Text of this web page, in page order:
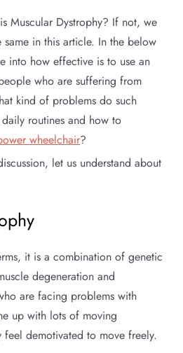
Muscular Dystrophy? If not, we
in this article. In the below
into how effective is to use an
who are suffering from
kind of problems do such
routines and how to
wheelchair?
let us understand about
it is a combination of genetic
degeneration and
are facing problems with
up with lots of moving
feel demotivated to move freely.